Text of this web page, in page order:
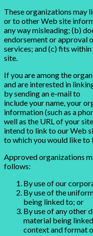
These organizations may
or to other Web site
any way misleading; (b)
endorsement or approval
services; and (c) fits
site.
If you are among the
and are interested in
by sending an e-mail to
include your name, your
information (such as a
well as the URL of your
intend to link to our Web
to which you would like to
Approved organizations
follows:
By use of our
By use of the
being linked to; or
By use of any other
material being
context and format